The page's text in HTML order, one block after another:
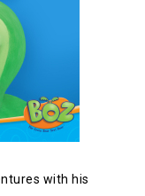
with his